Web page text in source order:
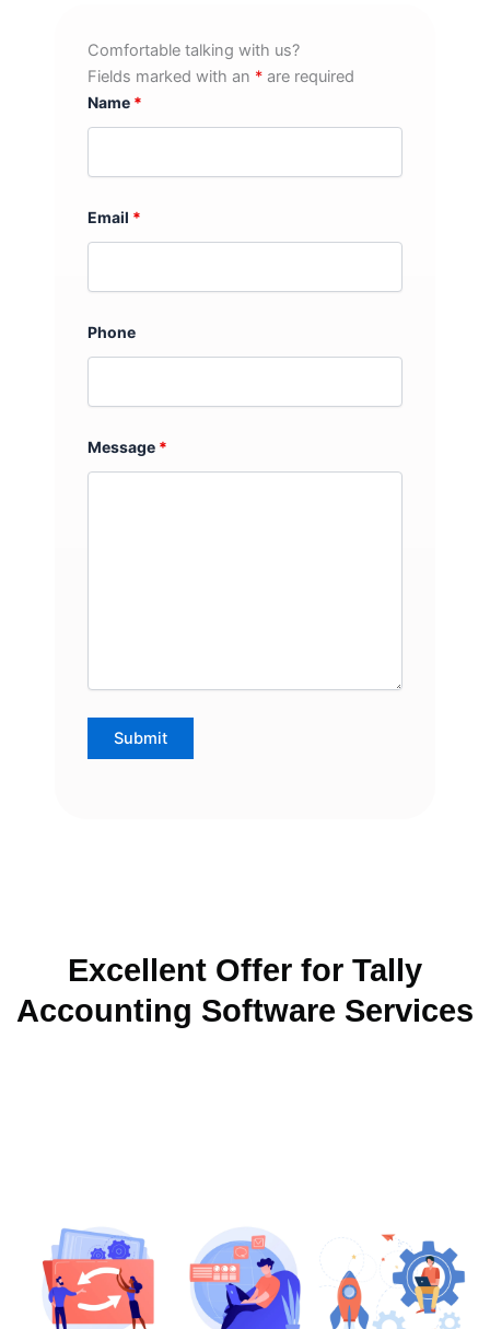
Comfortable talking with us?
Fields marked with an * are required
Name *
Email *
Phone
Message *
Excellent Offer for Tally
Accounting Software Services